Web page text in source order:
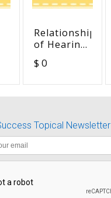
Relationship
of Hearing
Listening
Handouts -
Spanish
$ 0
Topical Newsletter